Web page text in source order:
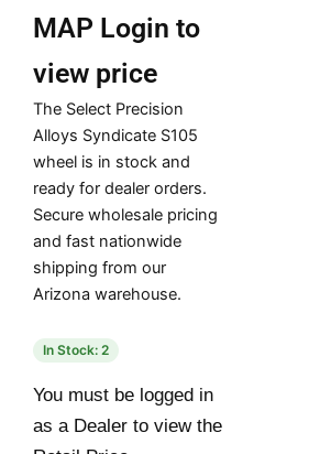
MAP Login to
view price
The Select Precision
Alloys Syndicate S105
wheel is in stock and
ready for dealer orders.
Secure wholesale pricing
and fast nationwide
shipping from our
Arizona warehouse.
In Stock: 2
You must be logged in
as a Dealer to view the